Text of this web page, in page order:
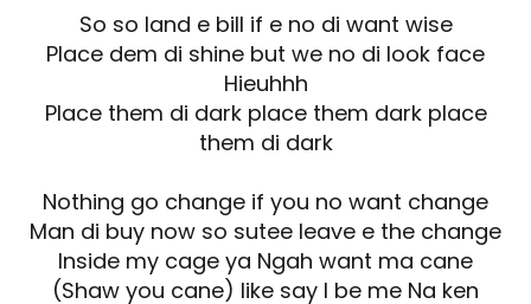
So so land e bill if e no di want wise
Place dem di shine but we no di look face
Hieuhhh
Place them di dark place them dark place
them di dark
Nothing go change if you no want change
Man di buy now so sutee leave e the change
Inside my cage ya Ngah want ma cane
(Shaw you cane) like say I be me Na ken